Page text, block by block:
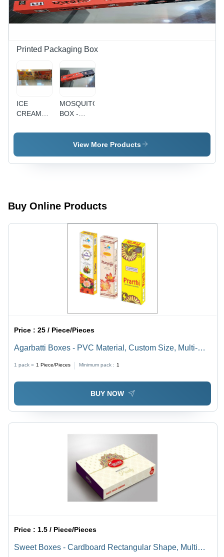
Offset/Digital
Print |
Binding,
Folding,
Fast
Turnaround,
Focus
Printed Packaging Box
ICE
CREAM
BOX
MOSQUITO
BOX -
20x5x3cm,
Color
Coating |
Control,
Effective
View More Products
Buy Online Products
Price :25 / Piece/Pieces
Agarbatti Boxes - PVC Material, Custom Size, Multi-
Quality with Matte Lamination
1 pack = 1 Piece/Pieces Minimum pack : 1
BUY NOW
Price : 1.5 / Piece/Pieces
Sweet Boxes - Cardboard Rectangular Shape, Multi